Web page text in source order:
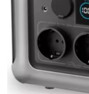
Finance
Tech
Real Estate